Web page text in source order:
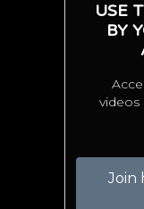
USE
BY
videos
Join